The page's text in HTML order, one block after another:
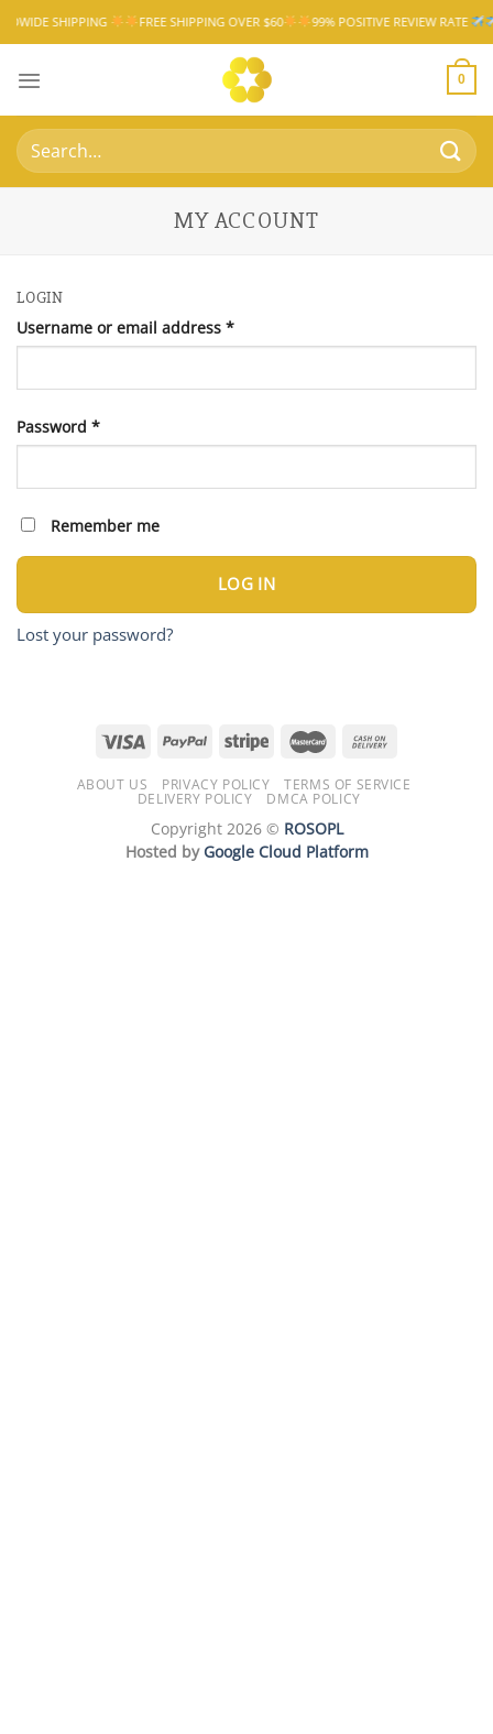
Skip
to
FREE SHIPPING OVER $60 99% POSITIVE REVIEW RATE
0
Search
for:
MY ACCOUNT
LOGIN
Username or email address *Required
Password *Required
Remember me
LOG IN
Lost your password?
ABOUT US PRIVACY POLICY
TERMS OF SERVICE
DELIVERY POLICY
DMCA POLICY
Copyright 2026 © ROSOPL
Hosted by Google Cloud Platform